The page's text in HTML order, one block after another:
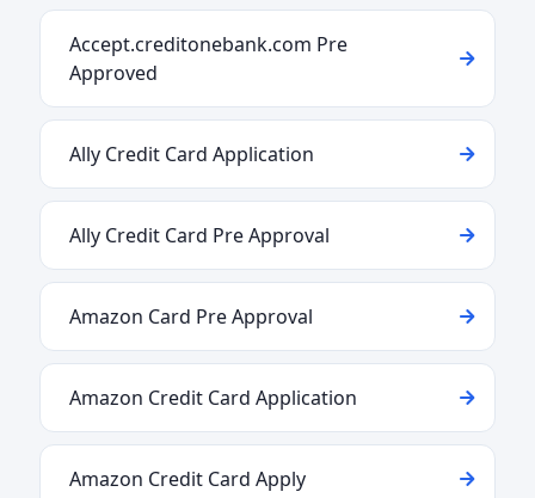
Accept.creditonebank.com Pre
Approved
Ally Credit Card Application
Ally Credit Card Pre Approval
Amazon Card Pre Approval
Amazon Credit Card Application
Amazon Credit Card Apply